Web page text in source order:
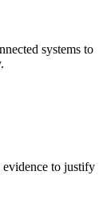
systems to
evidence to justify